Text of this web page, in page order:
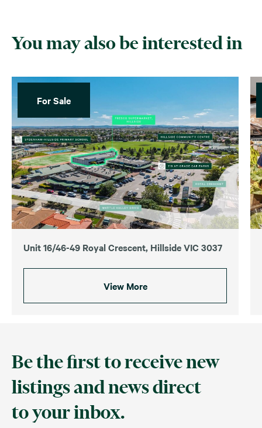
You may also be interested in
For Sale
Unit 16/46-49 Royal Crescent, Hillside VIC 3037
View More
Be the first to receive new
listings and news direct
to your inbox.